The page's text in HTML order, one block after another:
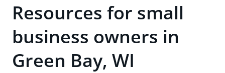
Resources for small
business owners in
Green Bay, WI